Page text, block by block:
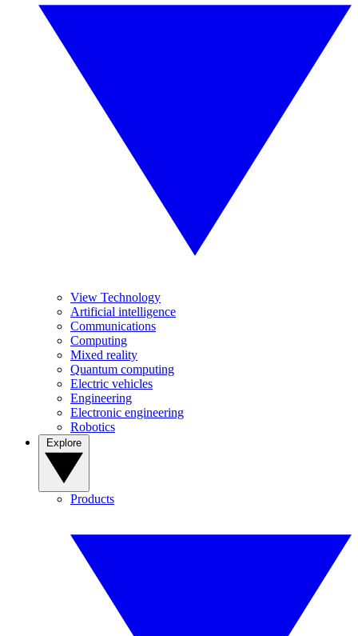
View Technology
Artificial intelligence
Communications
Computing
Mixed reality
Quantum computing
Electric vehicles
Engineering
Electronic engineering
Robotics
Products